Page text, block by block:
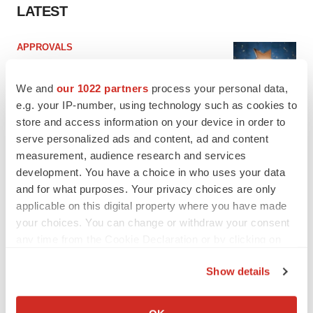
We and our 1022 partners process your personal data,
e.g. your IP-number, using technology such as cookies to
store and access information on your device in order to
serve personalized ads and content, ad and content
measurement, audience research and services
development. You have a choice in who uses your data
and for what purposes. Your privacy choices are only
applicable on this digital property where you have made
your choices. You can change or withdraw your consent
Collect information about your geographical location
Show details
LATEST
APPROVALS
Heather McKenzie
PARKINSON’S DISEASE
BioVie shares halve on murky Parkinson’s
disease readout
Braveheart pumps more life into biotech IPO